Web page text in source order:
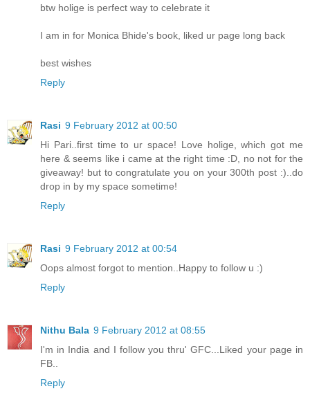
btw holige is perfect way to celebrate it
I am in for Monica Bhide's book, liked ur page long back
best wishes
Reply
Rasi 9 February 2012 at 00:50
Hi Pari..first time to ur space! Love holige, which got me
here & seems like i came at the right time :D, no not for the
giveaway! but to congratulate you on your 300th post :)..do
drop in by my space sometime!
Reply
Rasi 9 February 2012 at 00:54
Oops almost forgot to mention..Happy to follow u :)
Reply
Nithu Bala 9 February 2012 at 08:55
I'm in India and I follow you thru' GFC...Liked your page in
FB..
Reply